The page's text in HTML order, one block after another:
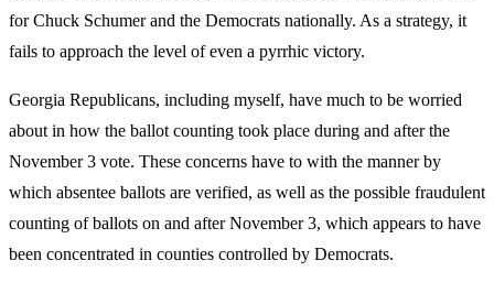
for Chuck Schumer and the Democrats nationally. As a strategy, it
fails to approach the level of even a pyrrhic victory.
Georgia Republicans, including myself, have much to be worried
about in how the ballot counting took place during and after the
November 3 vote. These concerns have to with the manner by
which absentee ballots are verified, as well as the possible fraudulent
counting of ballots on and after November 3, which appears to have
been concentrated in counties controlled by Democrats.